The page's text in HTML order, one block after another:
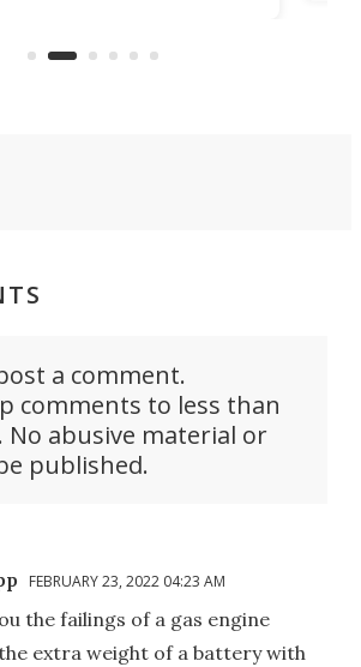
Department.
a comment.
comments to less than
No abusive material or
published.
FEBRUARY 23, 2022 04:23 AM
the failings of a gas engine
extra weight of a battery with